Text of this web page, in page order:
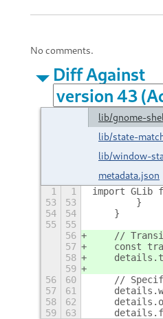
No comments.
Diff Against
lib/gnome-
lib/state-
lib/window-
metadata.json
1 1 import GLib
53
53
        }
54
54
    }
55
55
56
//
57
const
58
59
56
60
//
57
61
58
62
59
63